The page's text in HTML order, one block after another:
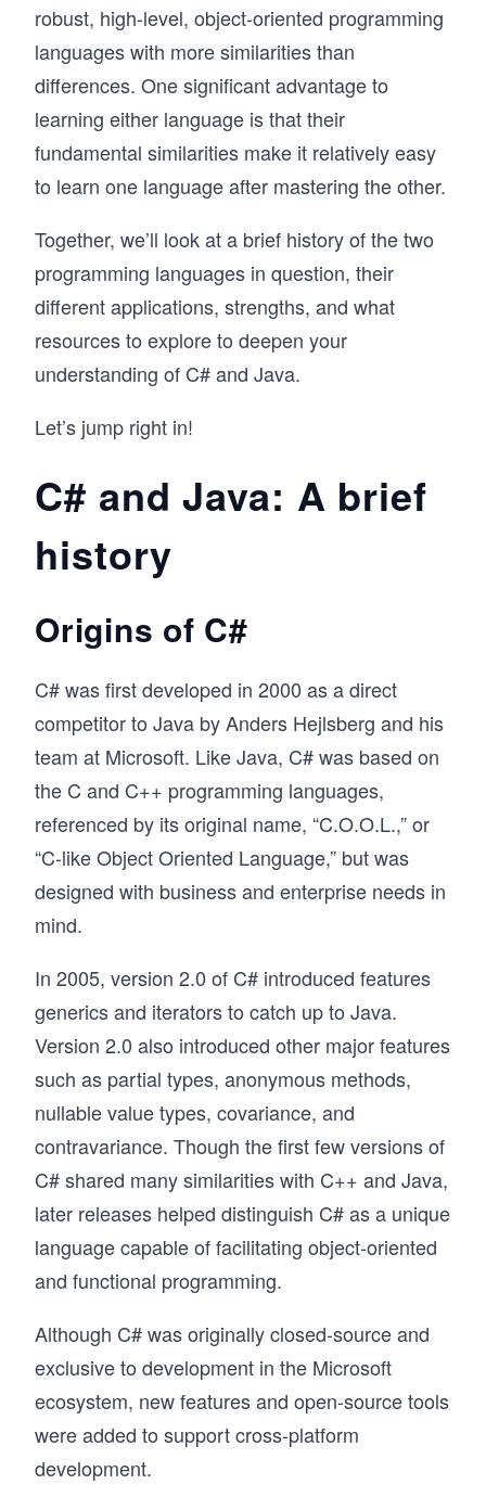
robust, high-level, object-oriented programming
languages with more similarities than
differences. One significant advantage to
learning either language is that their
fundamental similarities make it relatively easy
to learn one language after mastering the other.
Together, we’ll look at a brief history of the two
programming languages in question, their
different applications, strengths, and what
resources to explore to deepen your
understanding of C# and Java.
Let’s jump right in!
C# and Java: A brief
history
Origins of C#
C# was first developed in 2000 as a direct
competitor to Java by Anders Hejlsberg and his
team at Microsoft. Like Java, C# was based on
the C and C++ programming languages,
referenced by its original name, “C.O.O.L.,” or
“C-like Object Oriented Language,” but was
designed with business and enterprise needs in
mind.
In 2005, version 2.0 of C# introduced features
generics and iterators to catch up to Java.
Version 2.0 also introduced other major features
such as partial types, anonymous methods,
nullable value types, covariance, and
contravariance. Though the first few versions of
C# shared many similarities with C++ and Java,
later releases helped distinguish C# as a unique
language capable of facilitating object-oriented
and functional programming.
Although C# was originally closed-source and
exclusive to development in the Microsoft
ecosystem, new features and open-source tools
were added to support cross-platform
development.